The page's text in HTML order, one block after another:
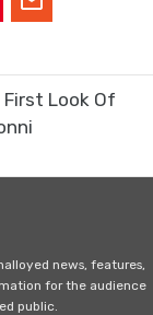
Look Of
news, features,
for the audience
public.